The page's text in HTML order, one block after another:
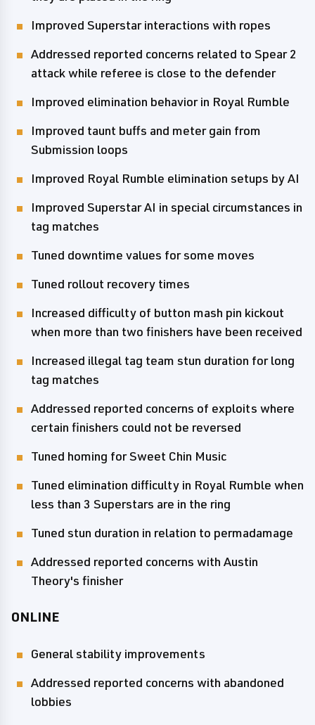
Improved Superstar interactions with ropes
Addressed reported concerns related to Spear 2
attack while referee is close to the defender
Improved elimination behavior in Royal Rumble
Improved taunt buffs and meter gain from
Submission loops
Improved Royal Rumble elimination setups by AI
Improved Superstar AI in special circumstances in
tag matches
Tuned downtime values for some moves
Tuned rollout recovery times
Increased difficulty of button mash pin kickout
when more than two finishers have been received
Increased illegal tag team stun duration for long
tag matches
Addressed reported concerns of exploits where
certain finishers could not be reversed
Tuned homing for Sweet Chin Music
Tuned elimination difficulty in Royal Rumble when
less than 3 Superstars are in the ring
Tuned stun duration in relation to permadamage
Addressed reported concerns with Austin
Theory's finisher
ONLINE
General stability improvements
Addressed reported concerns with abandoned
lobbies